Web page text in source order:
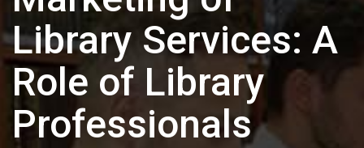
Library Services: A
Role of Library
Professionals